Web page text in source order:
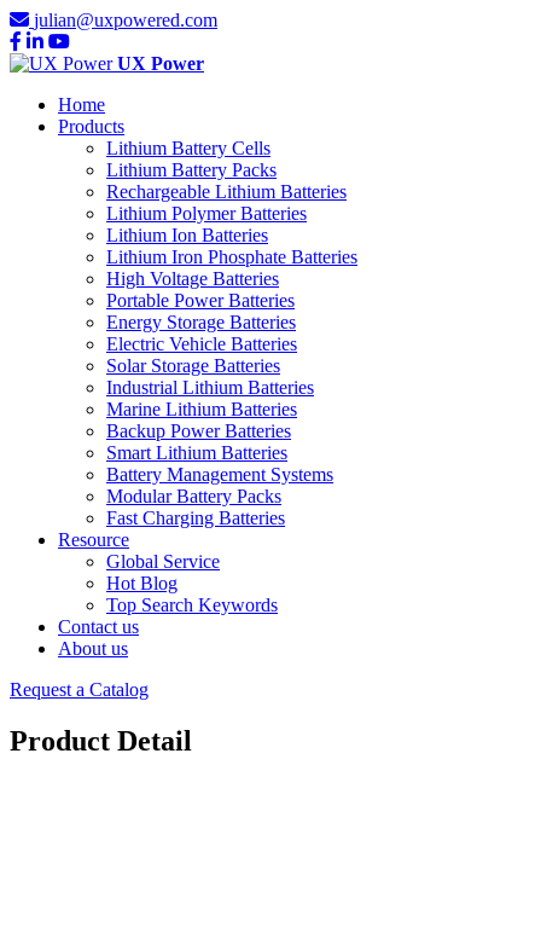
julian@uxpowered.com
UX Power
Home
Products
Lithium Battery Cells
Lithium Battery Packs
Rechargeable Lithium Batteries
Lithium Polymer Batteries
Lithium Ion Batteries
Lithium Iron Phosphate Batteries
High Voltage Batteries
Portable Power Batteries
Energy Storage Batteries
Electric Vehicle Batteries
Solar Storage Batteries
Industrial Lithium Batteries
Marine Lithium Batteries
Backup Power Batteries
Smart Lithium Batteries
Battery Management Systems
Modular Battery Packs
Fast Charging Batteries
Resource
Global Service
Hot Blog
Top Search Keywords
Contact us
About us
Request a Catalog
Product Detail